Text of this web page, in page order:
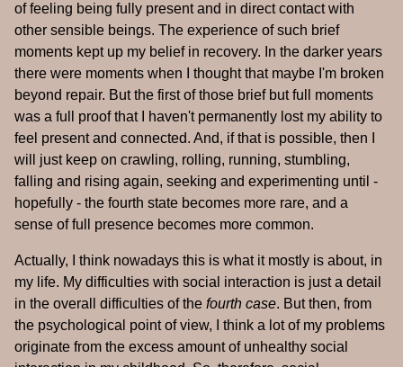
of feeling being fully present and in direct contact with
other sensible beings. The experience of such brief
moments kept up my belief in recovery. In the darker years
there were moments when I thought that maybe I'm broken
beyond repair. But the first of those brief but full moments
was a full proof that I haven't permanently lost my ability to
feel present and connected. And, if that is possible, then I
will just keep on crawling, rolling, running, stumbling,
falling and rising again, seeking and experimenting until -
hopefully - the fourth state becomes more rare, and a
sense of full presence becomes more common.
Actually, I think nowadays this is what it mostly is about, in
my life. My difficulties with social interaction is just a detail
in the overall difficulties of the fourth case. But then, from
the psychological point of view, I think a lot of my problems
originate from the excess amount of unhealthy social